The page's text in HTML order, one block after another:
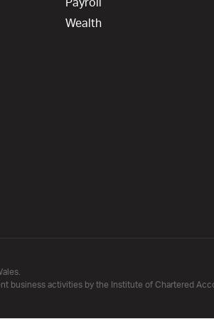
Payroll
Wealth
business activities by the Institute of Chartered